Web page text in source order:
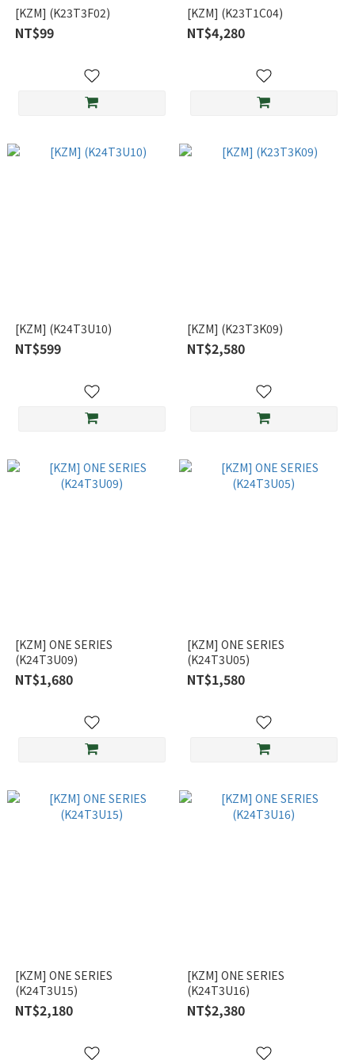
[KZM] (K23T3F02)
NT$99
[KZM] (K23T1C04)
NT$4,280
[KZM] (K24T3U10)
NT$599
[KZM] (K23T3K09)
NT$2,580
[KZM] ONE SERIES
(K24T3U09)
NT$1,680
[KZM] ONE SERIES
(K24T3U05)
NT$1,580
[KZM] ONE SERIES
(K24T3U15)
NT$2,180
[KZM] ONE SERIES
(K24T3U16)
NT$2,380